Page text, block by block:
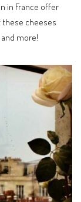
in France offer
cheeses
more!